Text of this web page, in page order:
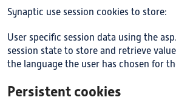
Synaptic use session cookies to store:
User specific session data using the
session state to store and retrieve
the language the user has chosen for
Persistent cookies